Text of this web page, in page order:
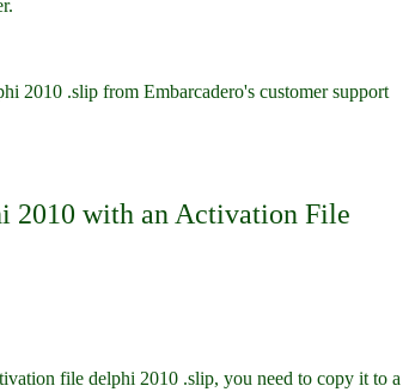
2010 .slip from Embarcadero's customer support
2010 with an Activation File
file delphi 2010 .slip, you need to copy it to a